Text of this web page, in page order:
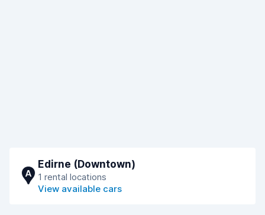
A
Edirne (Downtown)
1 rental locations
View available cars